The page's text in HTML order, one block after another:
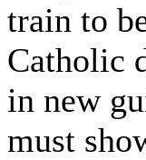
train to
Catholic
in new
must